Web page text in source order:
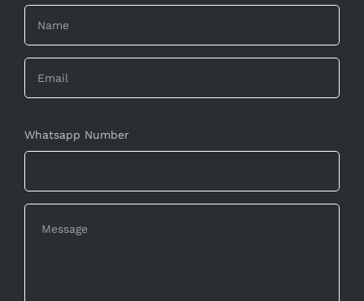
Whatsapp Number